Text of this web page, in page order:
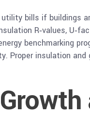
bills if buildings
R‑values,
benchmarking
Proper insulation